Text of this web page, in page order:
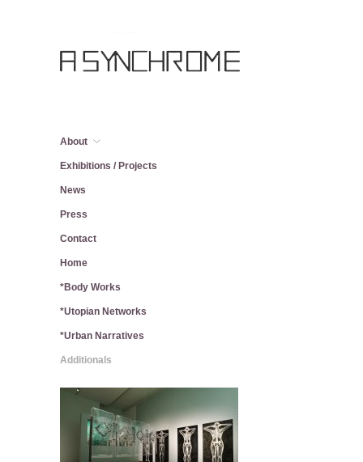
About
Exhibitions / Projects
News
Press
Contact
Home
*Body Works
*Utopian Networks
*Urban Narratives
Additionals